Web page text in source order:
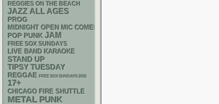
REGGIES ON THE BEACH
JAZZ ALL AGES
PROG
MIDNIGHT OPEN MIC COMEDY NIGHTS
POP PUNK JAM
FREE SOX SUNDAYS
LIVE BAND KARAOKE
STAND UP
TIPSY TUESDAY
REGGAE FREE SOX SUNDAYS 2026
17+
CHICAGO FIRE SHUTTLE
METAL PUNK